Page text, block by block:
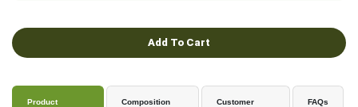
Add To Cart
Product
Composition
Customer
FAQs